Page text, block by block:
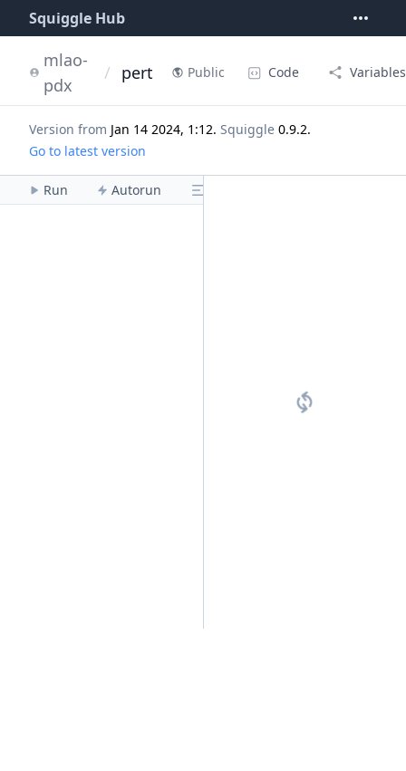
Squiggle Hub
mlao-
pdx
/ pert Public Code Variables
Version from Jan 14 2024, 1:12. Squiggle 0.9.2.
Go to latest version
Run Autorun